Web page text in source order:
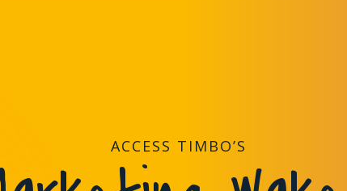
ACCESS TIMBO’S